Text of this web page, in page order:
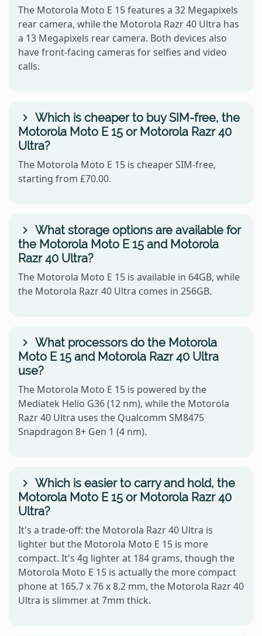
The Motorola Moto E 15 features a 32 Megapixels
rear camera, while the Motorola Razr 40 Ultra has
a 13 Megapixels rear camera. Both devices also
have front-facing cameras for selfies and video
calls.
Which is cheaper to buy SIM-free, the
Motorola Moto E 15 or Motorola Razr 40
Ultra?
The Motorola Moto E 15 is cheaper SIM-free,
starting from £70.00.
What storage options are available for
the Motorola Moto E 15 and Motorola
Razr 40 Ultra?
The Motorola Moto E 15 is available in 64GB, while
the Motorola Razr 40 Ultra comes in 256GB.
What processors do the Motorola
Moto E 15 and Motorola Razr 40 Ultra
use?
The Motorola Moto E 15 is powered by the
Mediatek Helio G36 (12 nm), while the Motorola
Razr 40 Ultra uses the Qualcomm SM8475
Snapdragon 8+ Gen 1 (4 nm).
Which is easier to carry and hold, the
Motorola Moto E 15 or Motorola Razr 40
Ultra?
It's a trade-off: the Motorola Razr 40 Ultra is
lighter but the Motorola Moto E 15 is more
compact. It's 4g lighter at 184 grams, though the
Motorola Moto E 15 is actually the more compact
phone at 165.7 x 76 x 8.2 mm, the Motorola Razr 40
Ultra is slimmer at 7mm thick.